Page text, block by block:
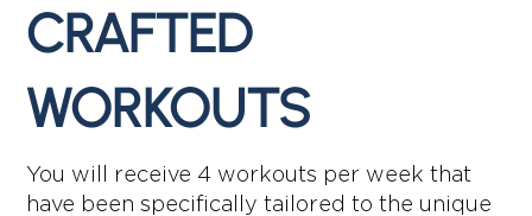
CRAFTED
WORKOUTS
You will receive 4 workouts per week that
have been specifically tailored to the unique